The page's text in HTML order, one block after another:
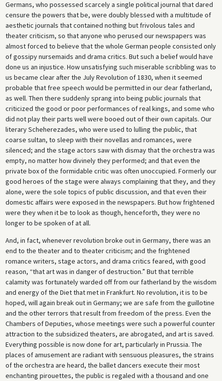
Germans, who possessed scarcely a single political journal that dared
censure the powers that be, were doubly blessed with a multitude of
aesthetic journals that contained nothing but frivolous tales and
theater criticism, so that anyone who perused our newspapers was
almost forced to believe that the whole German people consisted only
of gossipy nursemaids and drama critics. But such a belief would have
done us an injustice. How unsatisfying such miserable scribbling was to
us became clear after the July Revolution of 1830, when it seemed
probable that free speech would be permitted in our dear fatherland,
as well. Then there suddenly sprang into being public journals that
criticized the good or poor performances of real kings, and some who
did not play their parts well were booed out of their own capitals. Our
literary Scheherezades, who were used to lulling the public, that
coarse sultan, to sleep with their novellas and romances, were
silenced; and the stage actors saw with dismay that the orchestra was
empty, no matter how divinely they performed; and that even the
private box of the formidable critic was often unoccupied. Formerly our
good heroes of the stage were always complaining that they, and they
alone, were the sole topics of public discussion, and that even their
domestic affairs were exposed in the newspapers. But how frightened
were they when it be to look as though, henceforth, they were no
longer to be spoken of at all.
And, in fact, whenever revolution broke out in Germany, there was an
end to the theater and to theater criticism; and the frightened
romance writers, stage actors, and drama critics feared, with good
reason, “that art was in danger of destruction.” But that terrible
calamity was fortunately warded off from our fatherland by the wisdom
and energy of the Diet that met in Frankfurt. No revolution, it is to be
hoped, will again break out in Germany; we are safe from the guillotine
and the other terrors that result from freedom of the press. Even the
Chambers of Deputies, whose meetings were such a powerful counter
attraction to the subsidized theaters, are abrogated, and art is saved.
Everything possible is now done for art, particularly in Prussia. The
places of amusement are radiant with sensuous pleasures, the strains
of the orchestra are heard, the ballet dancers execute their most
enchanting pirouettes, the public is regaled with a thousand and one